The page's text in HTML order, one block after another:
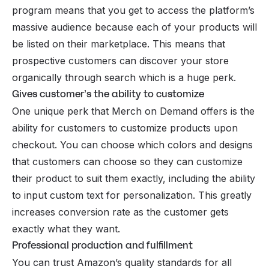
program means that you get to access the platform’s
massive audience because each of your products will
be listed on their marketplace. This means that
prospective customers can discover your store
organically through search which is a huge perk.
Gives customer’s the ability to customize
One unique perk that Merch on Demand offers is the
ability for customers to customize products upon
checkout. You can choose which colors and designs
that customers can choose so they can customize
their product to suit them exactly, including the ability
to input custom text for personalization. This greatly
increases conversion rate as the customer gets
exactly what they want.
Professional production and fulfillment
You can trust Amazon’s quality standards for all